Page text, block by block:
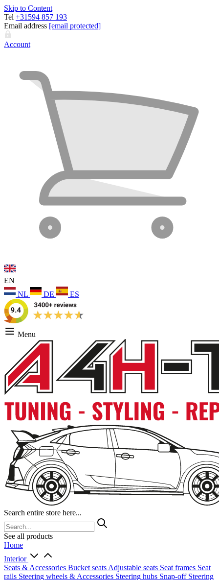
Skip to Content
Tel +31594 857 193
Email address [email protected]
Account
EN
NL
DE ES
Menu
Search entire store here...
See all products
Home
Interior
Seats & Accessories Bucket seats Adjustable seats Seat frames Seat
rails Steering wheels & Accessories Steering hubs Snap-off Steering